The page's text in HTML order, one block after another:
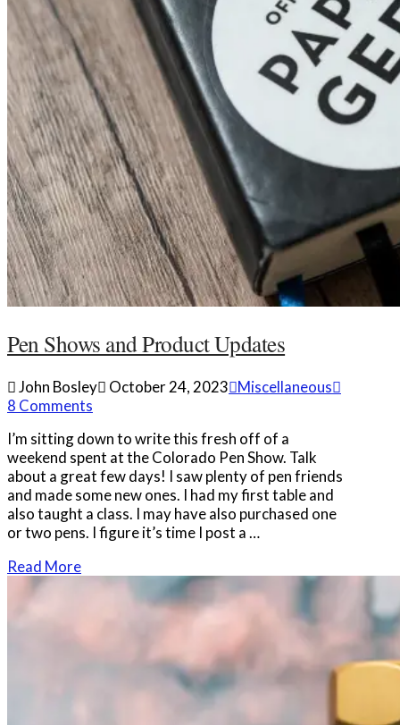
Pen Shows and Product Updates
John Bosley October 24, 2023 Miscellaneous
8 Comments
I’m sitting down to write this fresh off of a
weekend spent at the Colorado Pen Show. Talk
about a great few days! I saw plenty of pen friends
and made some new ones. I had my first table and
also taught a class. I may have also purchased one
or two pens. I figure it’s time I post a …
Read More